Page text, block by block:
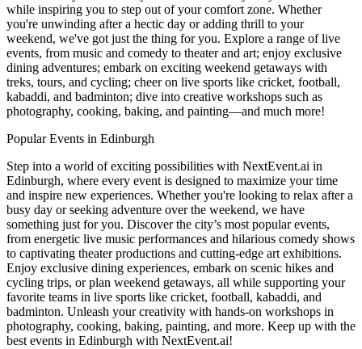
while inspiring you to step out of your comfort zone. Whether
you're unwinding after a hectic day or adding thrill to your
weekend, we've got just the thing for you. Explore a range of live
events, from music and comedy to theater and art; enjoy exclusive
dining adventures; embark on exciting weekend getaways with
treks, tours, and cycling; cheer on live sports like cricket, football,
kabaddi, and badminton; dive into creative workshops such as
photography, cooking, baking, and painting—and much more!
Popular Events in Edinburgh
Step into a world of exciting possibilities with NextEvent.ai in
Edinburgh, where every event is designed to maximize your time
and inspire new experiences. Whether you're looking to relax after a
busy day or seeking adventure over the weekend, we have
something just for you. Discover the city’s most popular events,
from energetic live music performances and hilarious comedy shows
to captivating theater productions and cutting-edge art exhibitions.
Enjoy exclusive dining experiences, embark on scenic hikes and
cycling trips, or plan weekend getaways, all while supporting your
favorite teams in live sports like cricket, football, kabaddi, and
badminton. Unleash your creativity with hands-on workshops in
photography, cooking, baking, painting, and more. Keep up with the
best events in Edinburgh with NextEvent.ai!